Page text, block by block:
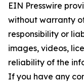
EIN Presswire
without warranty
responsibility or
images, videos,
reliability of the
If you have any